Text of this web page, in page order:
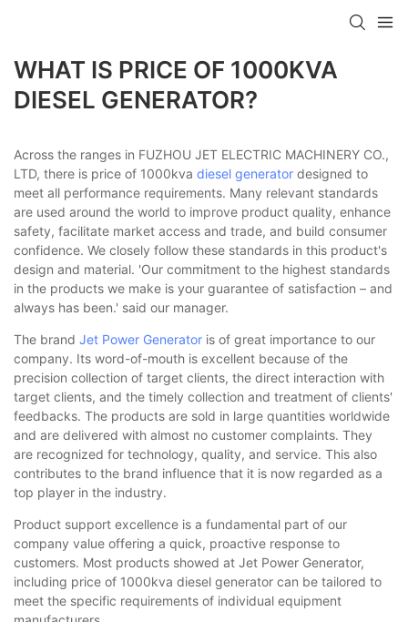
WHAT IS PRICE OF 1000KVA
DIESEL GENERATOR?
Across the ranges in FUZHOU JET ELECTRIC MACHINERY CO.,
LTD, there is price of 1000kva diesel generator designed to
meet all performance requirements. Many relevant standards
are used around the world to improve product quality, enhance
safety, facilitate market access and trade, and build consumer
confidence. We closely follow these standards in this product's
design and material. 'Our commitment to the highest standards
in the products we make is your guarantee of satisfaction – and
always has been.' said our manager.
The brand Jet Power Generator is of great importance to our
company. Its word-of-mouth is excellent because of the
precision collection of target clients, the direct interaction with
target clients, and the timely collection and treatment of clients'
feedbacks. The products are sold in large quantities worldwide
and are delivered with almost no customer complaints. They
are recognized for technology, quality, and service. This also
contributes to the brand influence that it is now regarded as a
top player in the industry.
Product support excellence is a fundamental part of our
company value offering a quick, proactive response to
customers. Most products showed at Jet Power Generator,
including price of 1000kva diesel generator can be tailored to
meet the specific requirements of individual equipment